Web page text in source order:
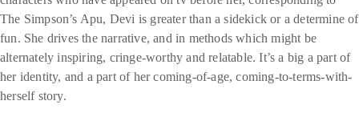
The Simpson’s Apu, Devi is greater than a sidekick or a determine of
fun. She drives the narrative, and in methods which might be
alternately inspiring, cringe-worthy and relatable. It’s a big a part of
her identity, and a part of her coming-of-age, coming-to-terms-with-
herself story.